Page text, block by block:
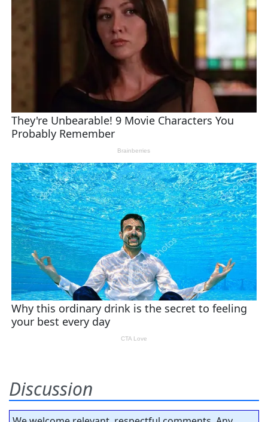
Discussion